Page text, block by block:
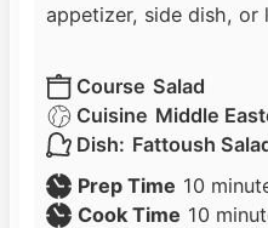
appetizer, side dish, or
Course Salad
Cuisine Middle
Dish: Fattoush
Prep Time 10 m
i
Cook Time 10 m